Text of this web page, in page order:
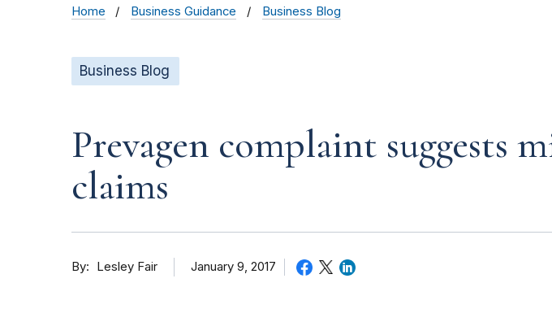
Home Business Guidance Business Blog
Business Blog
Prevagen complaint suggests
claims
By Lesley Fair January 9, 2017